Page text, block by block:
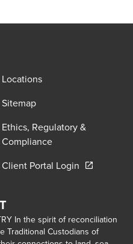
Locations
Sitemap
Ethics, Regulatory &
Compliance
Client Portal Login Opens in a
In the spirit of reconciliation
Traditional Custodians of